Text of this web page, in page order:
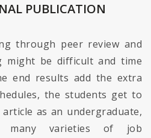
PUBLICATION
through peer review and
might be difficult and time
end results add the extra
the students get to
as an undergraduate,
many varieties of job